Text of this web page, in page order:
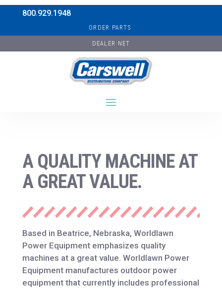
800.929.1948
ORDER PARTS
DEALER NET
A QUALITY MACHINE AT
A GREAT VALUE.
Based in Beatrice, Nebraska, Worldlawn
Power Equipment emphasizes quality
machines at a great value. Worldlawn Power
Equipment manufactures outdoor power
equipment that currently includes professional